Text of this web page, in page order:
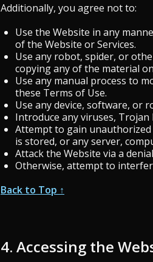
Additionally, you agree not to:
Use the Website in any
of the Website or Services.
Use any robot, spider, or
copying any of the material
Use any manual process to
these Terms of Use.
Use any device, software,
Introduce any viruses,
Attempt to gain
is stored, or any server,
Attack the Website via a
Otherwise, attempt to
Back to Top ↑
4. Accessing the